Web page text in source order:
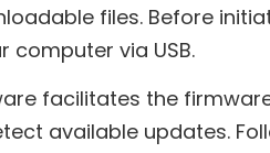
files. Before
via USB.
facilitates the
available updates.